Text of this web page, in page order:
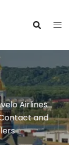
Airlines
and